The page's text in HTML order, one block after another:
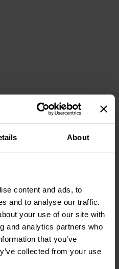
About
content and ads, to
and to analyse our traffic.
your use of our site with
and analytics partners who
that you’ve
collected from your use